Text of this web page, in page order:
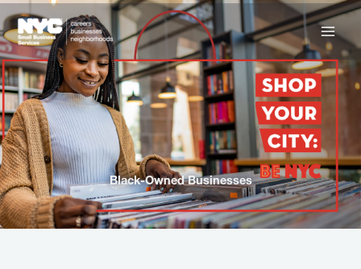
to
content
Black-Owned Businesses